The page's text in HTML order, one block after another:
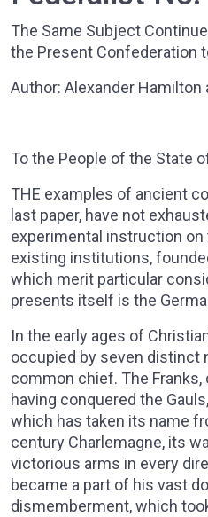
The Same Subject
the Present Confederation
Author: Alexander
To the People of the State
THE examples of ancient
last paper, have not
experimental instruction
existing institutions,
which merit particular
presents itself is the
In the early ages of
occupied by seven distinct
common chief. The Franks,
having conquered the
which has taken its name
century Charlemagne, its
victorious arms in every
became a part of his vast
dismemberment, which